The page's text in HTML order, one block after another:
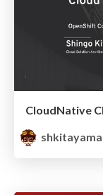
CloudNative
shkitayama